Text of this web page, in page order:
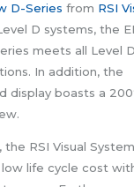
D-Series from RSI
D systems, the
meets all Level D
In addition, the
display boasts a
the RSI Visual
life cycle cost